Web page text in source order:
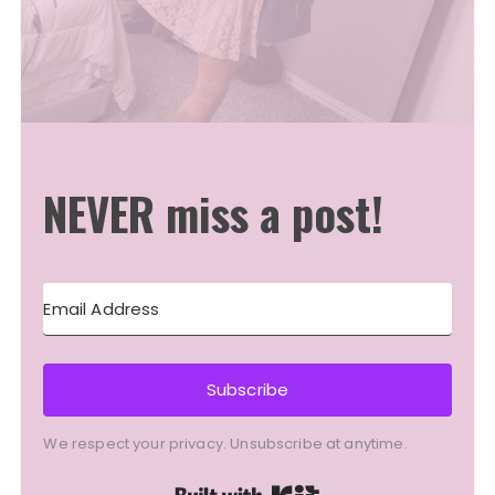
NEVER miss a post!
Subscribe
We respect your privacy. Unsubscribe at anytime.